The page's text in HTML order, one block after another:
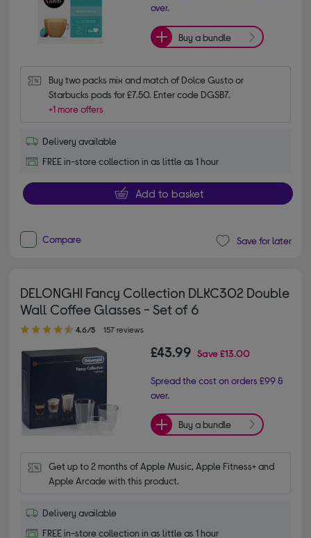
over.
Buy a bundle
Buy two packs mix and match of Dolce Gusto or
Starbucks pods for £7.50. Enter code DGSB7.
+1 more offers
Delivery available
FREE in-store collection in as little as 1 hour
Add to basket
Compare Save for later
DELONGHI Fancy Collection DLKC302 Double
Wall Coffee Glasses - Set of 6
4.60 out of 5 stars
4.6/5 157 reviews
£43.99 Save£13.00
Spread the cost on orders £99 &
over.
Buy a bundle
Get up to 2 months of Apple Music, Apple Fitness+ and
Apple Arcade with this product.
Delivery available
FREE in-store collection in as little as 1 hour